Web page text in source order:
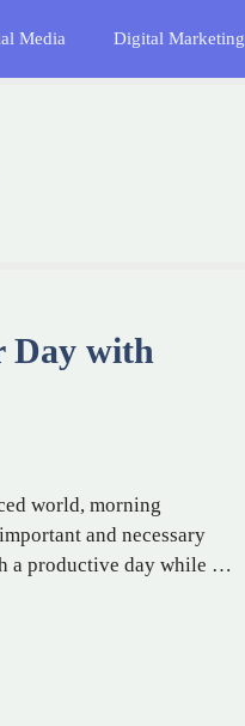
Media Digital Marketing
Day with
world, morning
and necessary
a productive day while …